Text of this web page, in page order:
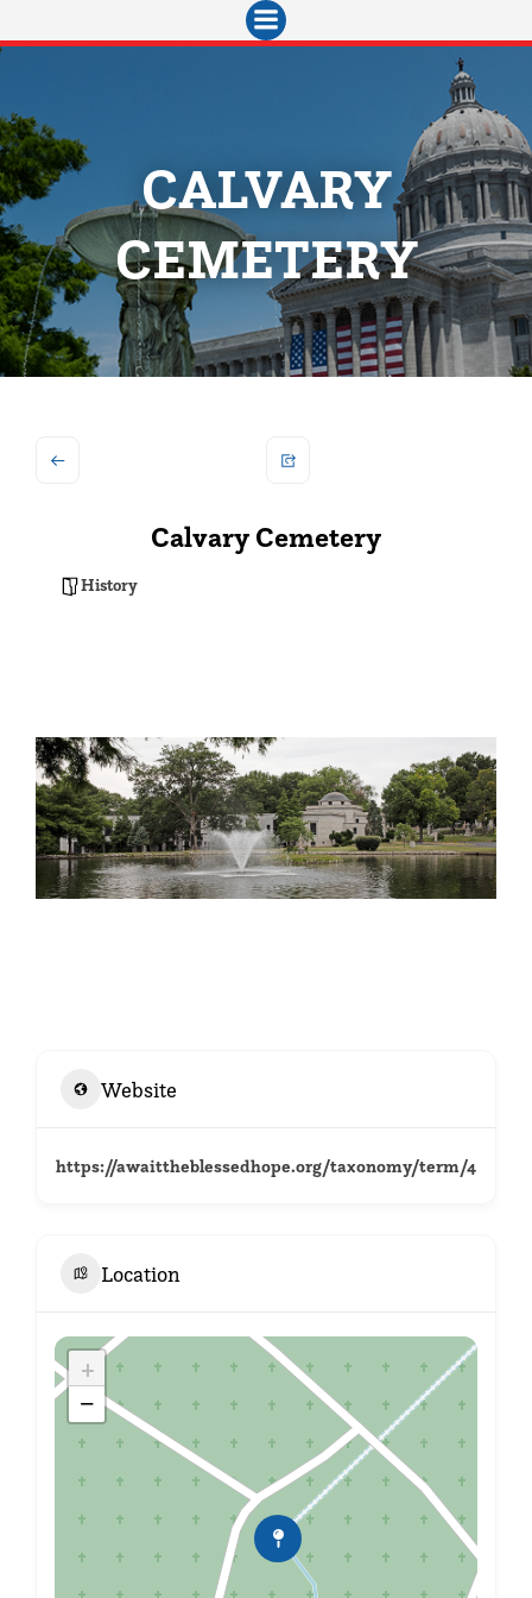
Skip
to
CALVARY
CEMETERY
Calvary Cemetery
History
Website
https://awaittheblessedhope.org/taxonomy/term/4
Location
+
−